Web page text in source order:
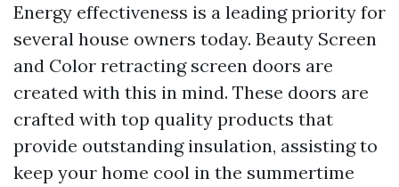
Energy effectiveness is a leading priority for
several house owners today. Beauty Screen
and Color retracting screen doors are
created with this in mind. These doors are
crafted with top quality products that
provide outstanding insulation, assisting to
keep your home cool in the summertime